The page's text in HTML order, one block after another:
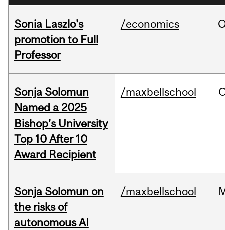
Sonia Laszlo's
promotion to Full
Professor
/economics
Sonja Solomun
Named a 2025
Bishop’s University
Top 10 After 10
Award Recipient
/maxbellschool
Sonja Solomun on
the risks of
autonomous AI
/maxbellschool